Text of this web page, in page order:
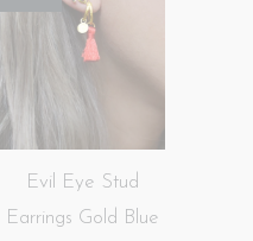
Evil Eye Stud
Earrings Gold Blue